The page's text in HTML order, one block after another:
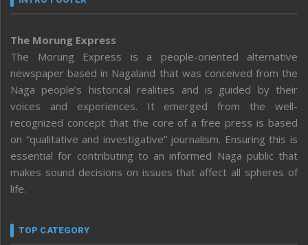
The Morung Express
The Morung Express is a people-oriented alternative
newspaper based in Nagaland that was conceived from the
Naga people’s historical realities and is guided by their
voices and experiences. It emerged from the well-
recognized concept that the core of a free press is based
on “qualitative and investigative” journalism. Ensuring this is
essential for contributing to an informed Naga public that
makes sound decisions on issues that affect all spheres of
life.
TOP CATEGORY